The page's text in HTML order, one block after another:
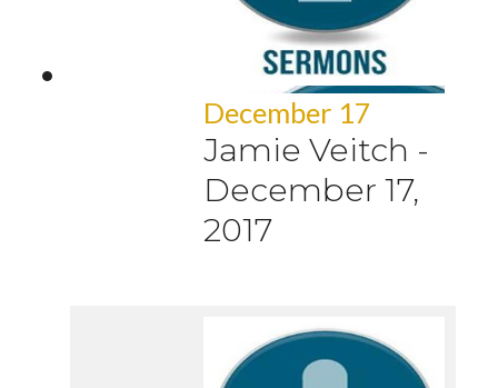
December 17
Jamie Veitch -
December 17,
2017